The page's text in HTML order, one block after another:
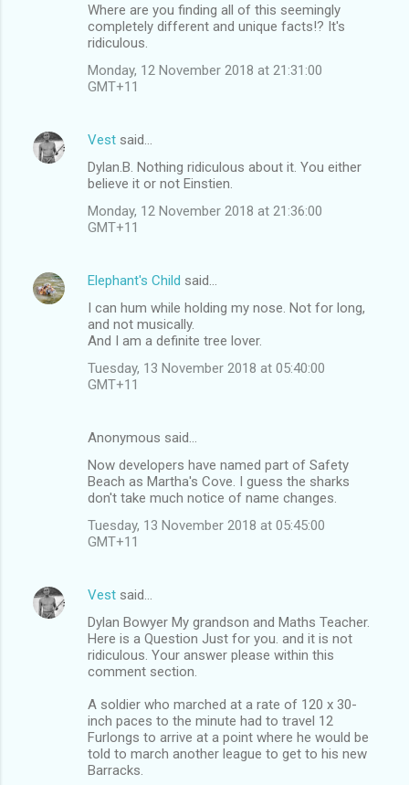
t
Where are you finding all of this seemingly
completely different and unique facts!? It's
ridiculous.
Monday, 12 November 2018 at 21:31:00
GMT+11
Vest said…
Dylan.B. Nothing ridiculous about it. You either
believe it or not Einstien.
Monday, 12 November 2018 at 21:36:00
GMT+11
Elephant's Child said…
I can hum while holding my nose. Not for long,
and not musically.
And I am a definite tree lover.
Tuesday, 13 November 2018 at 05:40:00
GMT+11
Anonymous said…
Now developers have named part of Safety
Beach as Martha's Cove. I guess the sharks
don't take much notice of name changes.
Tuesday, 13 November 2018 at 05:45:00
GMT+11
Vest said…
Dylan Bowyer My grandson and Maths Teacher.
Here is a Question Just for you. and it is not
ridiculous. Your answer please within this
comment section.
A soldier who marched at a rate of 120 x 30-
inch paces to the minute had to travel 12
Furlongs to arrive at a point where he would be
told to march another league to get to his new
Barracks.